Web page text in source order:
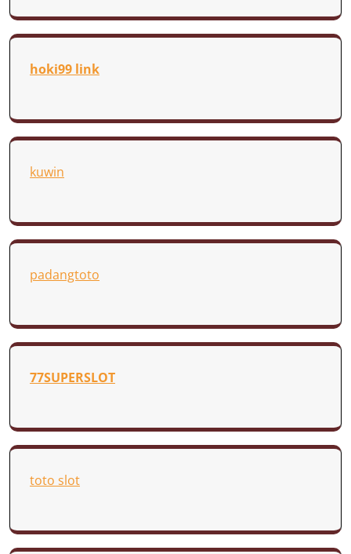
hoki99 link
kuwin
padangtoto
77SUPERSLOT
toto slot